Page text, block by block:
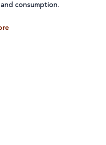
consumption.